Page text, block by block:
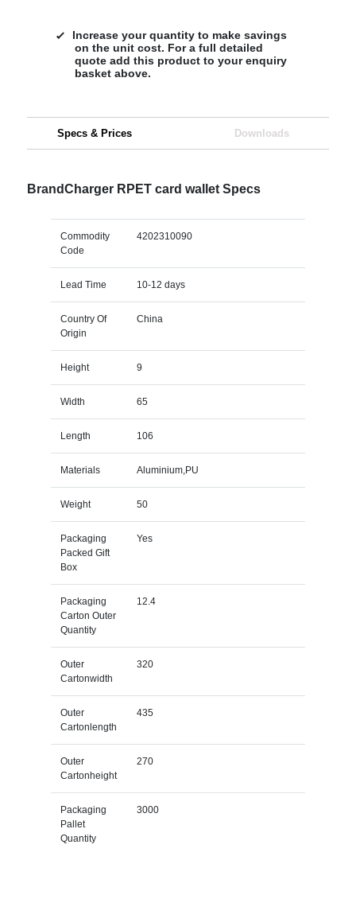
Increase your quantity to make savings
on the unit cost. For a full detailed
quote add this product to your enquiry
basket above.
Specs & Prices Downloads
BrandCharger RPET card wallet Specs
Commodity
Code
4202310090
Lead Time 10-12 days
Country Of
Origin
China
Height 9
Width 65
Length 106
Materials Aluminium,PU
Weight 50
Packaging
Packed Gift
Box
Yes
Packaging
Carton Outer
Quantity
12.4
Outer
Cartonwidth
320
Outer
Cartonlength
435
Outer
Cartonheight
270
Packaging
Pallet
Quantity
3000